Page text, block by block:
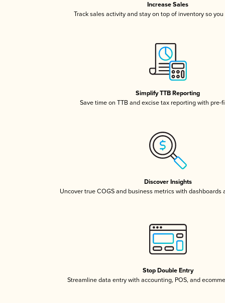
Increase Sales
Track sales activity and stay on top of inventory so
Simplify TTB Reporting
Save time on TTB and excise tax reporting with pre-
Discover Insights
Uncover true COGS and business metrics with dashboards
Stop Double Entry
Streamline data entry with accounting, POS, and